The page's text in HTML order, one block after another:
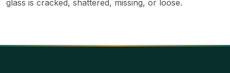
glass is cracked, shattered, missing, or loose.